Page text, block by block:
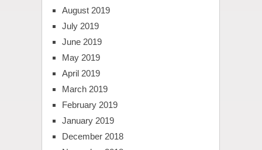
August 2019
July 2019
June 2019
May 2019
April 2019
March 2019
February 2019
January 2019
December 2018